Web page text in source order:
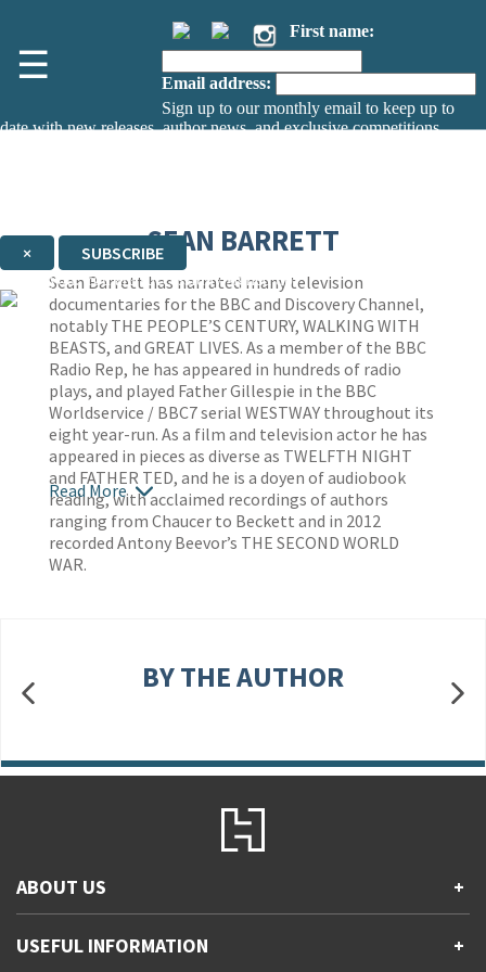
☰
First name:
Email address:
Sign up to our monthly email to keep up to
date with new releases, author news, and exclusive competitions.
× SUBSCRIBE
Thank you. You are successfully signed up!
SEAN BARRETT
Sean Barrett has narrated many television
documentaries for the BBC and Discovery Channel,
notably THE PEOPLE’S CENTURY, WALKING WITH
BEASTS, and GREAT LIVES. As a member of the BBC
Radio Rep, he has appeared in hundreds of radio
plays, and played Father Gillespie in the BBC
Worldservice / BBC7 serial WESTWAY throughout its
eight year-run. As a film and television actor he has
appeared in pieces as diverse as TWELFTH NIGHT
and FATHER TED, and he is a doyen of audiobook
reading, with acclaimed recordings of authors
ranging from Chaucer to Beckett and in 2012
recorded Antony Beevor’s THE SECOND WORLD
WAR.
Read More
BY THE AUTHOR
ABOUT US +
Accessibility
USEFUL INFORMATION +